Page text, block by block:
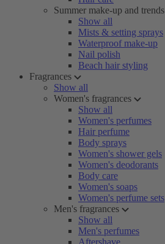
Summer make-up and trends
Show all
Mists & setting sprays
Waterproof make-up
Nail polish
Beach hair styling
Fragrances
Show all
Women's fragrances
Show all
Women's perfumes
Hair perfume
Body sprays
Women's shower gels
Women's deodorants
Body care
Women's soaps
Women's perfume sets
Men's fragrances
Show all
Men's perfumes
Aftershave